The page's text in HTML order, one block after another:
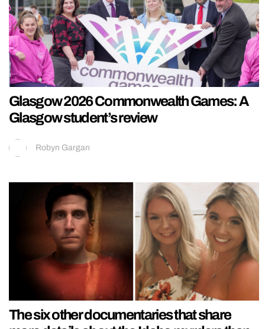
Glasgow 2026 Commonwealth Games: A
Glasgow student’s review
Robyn Gargan
The six other documentaries that share